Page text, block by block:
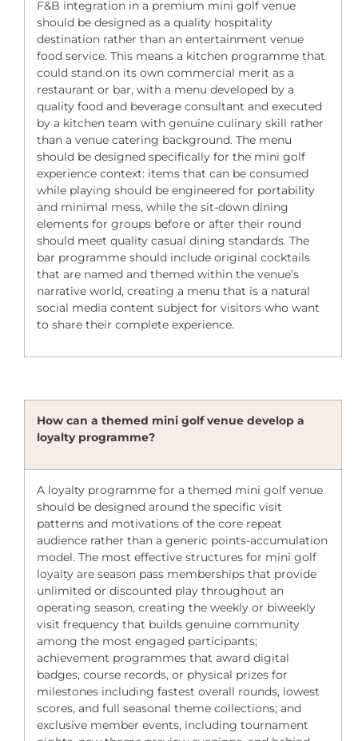
F&B integration in a premium mini golf venue
should be designed as a quality hospitality
destination rather than an entertainment venue
food service. This means a kitchen programme that
could stand on its own commercial merit as a
restaurant or bar, with a menu developed by a
quality food and beverage consultant and executed
by a kitchen team with genuine culinary skill rather
than a venue catering background. The menu
should be designed specifically for the mini golf
experience context: items that can be consumed
while playing should be engineered for portability
and minimal mess, while the sit-down dining
elements for groups before or after their round
should meet quality casual dining standards. The
bar programme should include original cocktails
that are named and themed within the venue’s
narrative world, creating a menu that is a natural
social media content subject for visitors who want
to share their complete experience.
How can a themed mini golf venue develop a
loyalty programme?
A loyalty programme for a themed mini golf venue
should be designed around the specific visit
patterns and motivations of the core repeat
audience rather than a generic points-accumulation
model. The most effective structures for mini golf
loyalty are season pass memberships that provide
unlimited or discounted play throughout an
operating season, creating the weekly or biweekly
visit frequency that builds genuine community
among the most engaged participants;
achievement programmes that award digital
badges, course records, or physical prizes for
milestones including fastest overall rounds, lowest
scores, and full seasonal theme collections; and
exclusive member events, including tournament